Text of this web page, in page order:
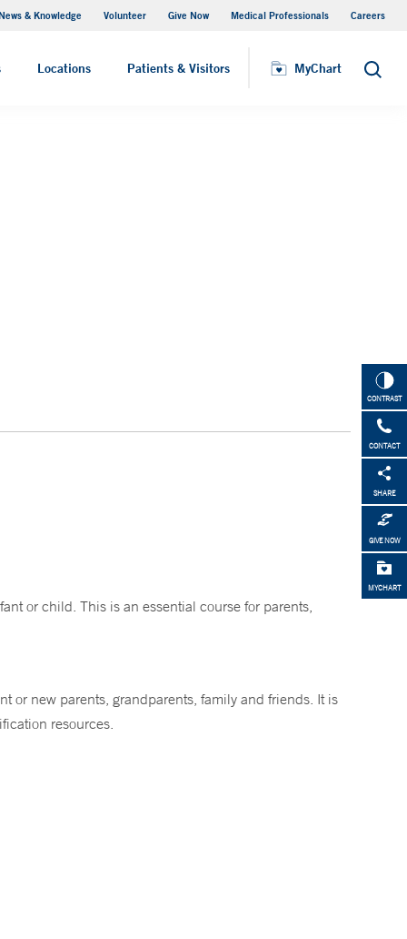
& Knowledge Volunteer Give Now Medical Professionals Careers
Locations Patients & Visitors MyChart Search
MyChart
CONTRAST
CONTACT
SHARE
GIVE NOW
MYCHART
or child. This is an essential course for parents,
or new parents, grandparents, family and friends. It is
resources.